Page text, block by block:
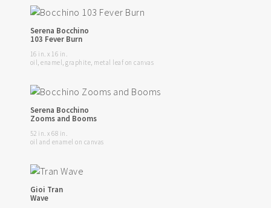
Serena Bocchino
103 Fever Burn
16 in. x 16 in.
oil, enamel, graphite, metal leaf on canvas
Serena Bocchino
Zooms and Booms
52 in. x 68 in.
oil and enamel on canvas
Gioi Tran
Wave